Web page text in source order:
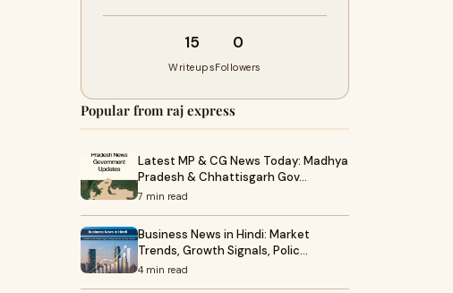
15
Writeups
0
Followers
Popular from raj express
Latest MP & CG News Today: Madhya
Pradesh & Chhattisgarh Gov…
7 min read
Business News in Hindi: Market
Trends, Growth Signals, Polic…
4 min read